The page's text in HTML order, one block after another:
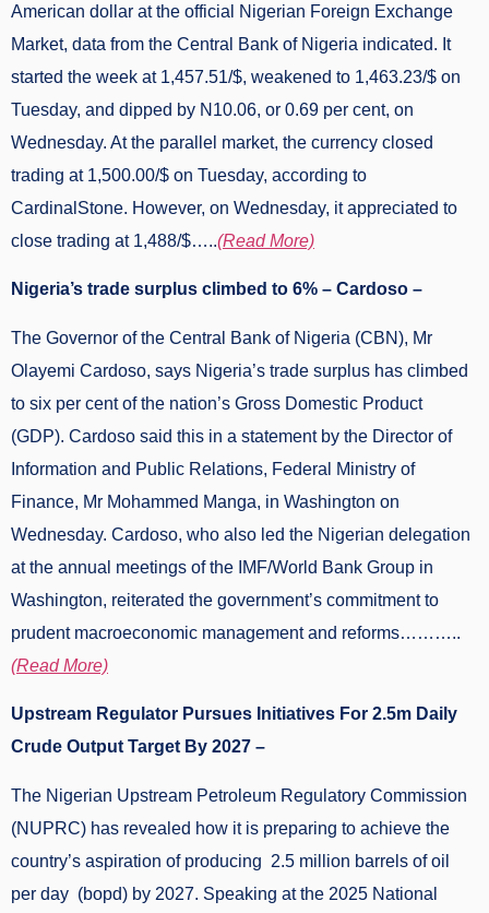
American dollar at the official Nigerian Foreign Exchange
Market, data from the Central Bank of Nigeria indicated. It
started the week at 1,457.51/$, weakened to 1,463.23/$ on
Tuesday, and dipped by N10.06, or 0.69 per cent, on
Wednesday. At the parallel market, the currency closed
trading at 1,500.00/$ on Tuesday, according to
CardinalStone. However, on Wednesday, it appreciated to
close trading at 1,488/$…..(Read More)
Nigeria’s trade surplus climbed to 6% – Cardoso –
The Governor of the Central Bank of Nigeria (CBN), Mr
Olayemi Cardoso, says Nigeria’s trade surplus has climbed
to six per cent of the nation’s Gross Domestic Product
(GDP). Cardoso said this in a statement by the Director of
Information and Public Relations, Federal Ministry of
Finance, Mr Mohammed Manga, in Washington on
Wednesday. Cardoso, who also led the Nigerian delegation
at the annual meetings of the IMF/World Bank Group in
Washington, reiterated the government’s commitment to
prudent macroeconomic management and reforms………..
(Read More)
Upstream Regulator Pursues Initiatives For 2.5m Daily
Crude Output Target By 2027 –
The Nigerian Upstream Petroleum Regulatory Commission
(NUPRC) has revealed how it is preparing to achieve the
country’s aspiration of producing 2.5 million barrels of oil
per day (bopd) by 2027. Speaking at the 2025 National